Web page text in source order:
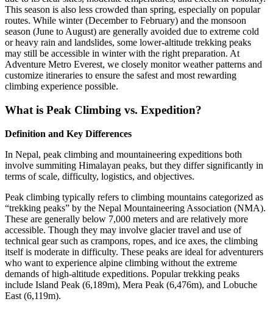
This season is also less crowded than spring, especially on popular
routes. While winter (December to February) and the monsoon
season (June to August) are generally avoided due to extreme cold
or heavy rain and landslides, some lower-altitude trekking peaks
may still be accessible in winter with the right preparation. At
Adventure Metro Everest, we closely monitor weather patterns and
customize itineraries to ensure the safest and most rewarding
climbing experience possible.
What is Peak Climbing vs. Expedition?
Definition and Key Differences
In Nepal, peak climbing and mountaineering expeditions both
involve summiting Himalayan peaks, but they differ significantly in
terms of scale, difficulty, logistics, and objectives.
Peak climbing typically refers to climbing mountains categorized as
“trekking peaks” by the Nepal Mountaineering Association (NMA).
These are generally below 7,000 meters and are relatively more
accessible. Though they may involve glacier travel and use of
technical gear such as crampons, ropes, and ice axes, the climbing
itself is moderate in difficulty. These peaks are ideal for adventurers
who want to experience alpine climbing without the extreme
demands of high-altitude expeditions. Popular trekking peaks
include Island Peak (6,189m), Mera Peak (6,476m), and Lobuche
East (6,119m).